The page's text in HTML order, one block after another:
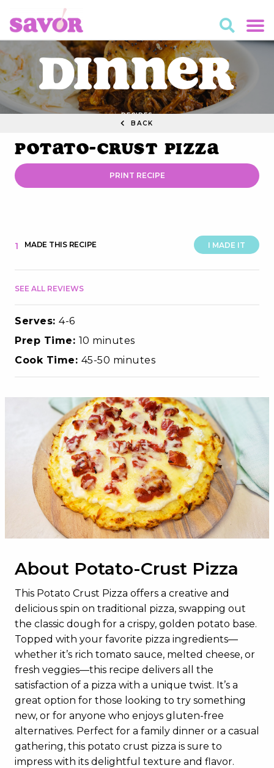
Dinner
RECIPES
BACK
Potato-Crust Pizza
PRINT RECIPE
I MADE IT
1 MADE THIS RECIPE
SEE ALL REVIEWS
Serves: 4-6
Prep Time: 10 minutes
Cook Time: 45-50 minutes
About Potato-Crust Pizza
This Potato Crust Pizza offers a creative and
delicious spin on traditional pizza, swapping out
the classic dough for a crispy, golden potato base.
Topped with your favorite pizza ingredients—
whether it’s rich tomato sauce, melted cheese, or
fresh veggies—this recipe delivers all the
satisfaction of a pizza with a unique twist. It’s a
great option for those looking to try something
new, or for anyone who enjoys gluten-free
alternatives. Perfect for a family dinner or a casual
gathering, this potato crust pizza is sure to
impress with its delightful texture and flavor.